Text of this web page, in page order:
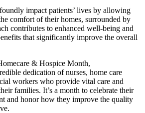
impact patients’ lives by allowing
comfort of their homes, surrounded by
contributes to enhanced well-being and
that significantly improve the overall
& Hospice Month,
dedication of nurses, home care
workers who provide vital care and
families. It’s a month to celebrate their
and honor how they improve the quality